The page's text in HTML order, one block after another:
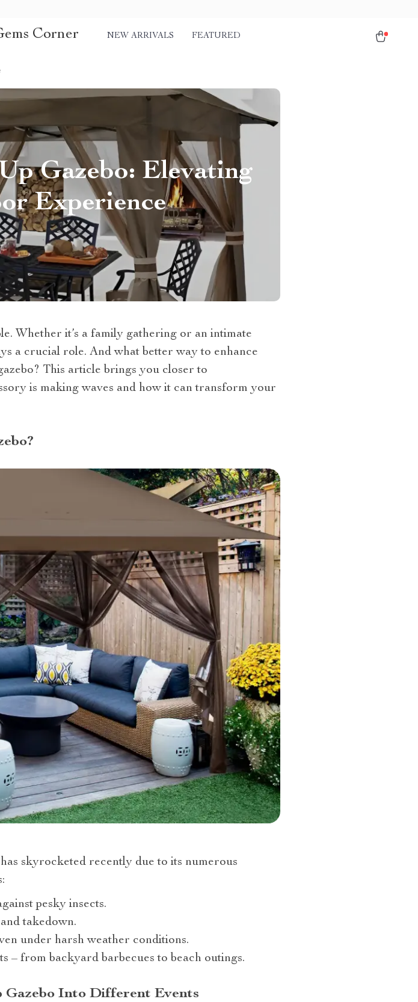
Corner NEW ARRIVALS FEATURED
Gazebo: Elevating
Experience
Whether it’s a family gathering or an intimate
a crucial role. And what better way to enhance
This article brings you closer to
is making waves and how it can transform your
skyrocketed recently due to its numerous
pesky insects.
takedown.
under harsh weather conditions.
– from backyard barbecues to beach outings.
Gazebo Into Different Events